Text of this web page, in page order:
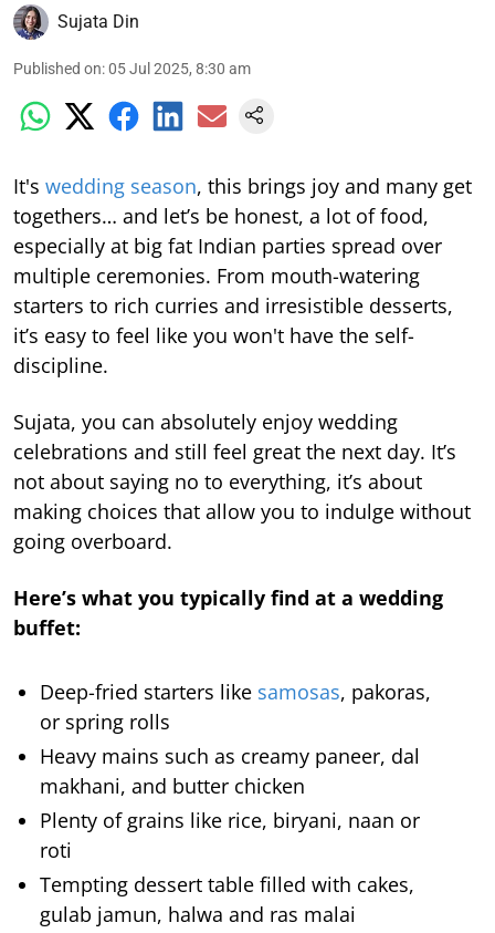
Sujata Din
Published on:05 Jul 2025, 8:30 am
It's wedding season, this brings joy and many get
togethers… and let’s be honest, a lot of food,
especially at big fat Indian parties spread over
multiple ceremonies. From mouth-watering
starters to rich curries and irresistible desserts,
it’s easy to feel like you won't have the self-
discipline.
Sujata, you can absolutely enjoy wedding
celebrations and still feel great the next day. It’s
not about saying no to everything, it’s about
making choices that allow you to indulge without
going overboard.
Here’s what you typically find at a wedding
buffet:
Deep-fried starters like samosas, pakoras,
or spring rolls
Heavy mains such as creamy paneer, dal
makhani, and butter chicken
Plenty of grains like rice, biryani, naan or
roti
Tempting dessert table filled with cakes,
gulab jamun, halwa and ras malai